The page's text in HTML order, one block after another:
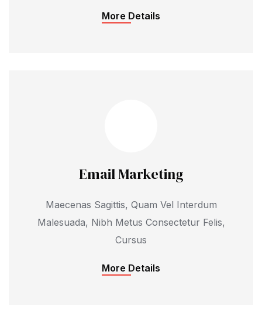
More Details
Email Marketing
Maecenas Sagittis, Quam Vel Interdum
Malesuada, Nibh Metus Consectetur Felis,
Cursus
More Details